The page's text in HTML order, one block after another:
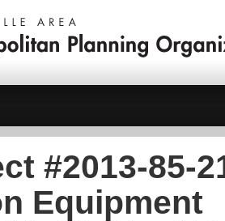
#2013-85-
Equipment